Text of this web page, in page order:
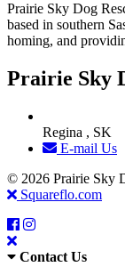
Prairie Sky Dog
based in southern
homing, and
Prairie Sky
Regina , SK
E-mail Us
© 2026 Prairie Sky
Squareflo.com
Contact Us